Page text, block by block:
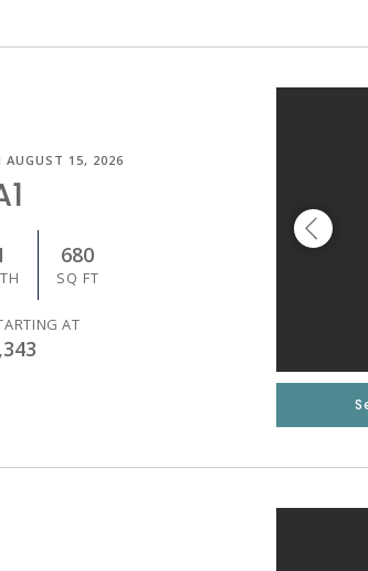
AUGUST 15, 2026
680
SQ FT
AT